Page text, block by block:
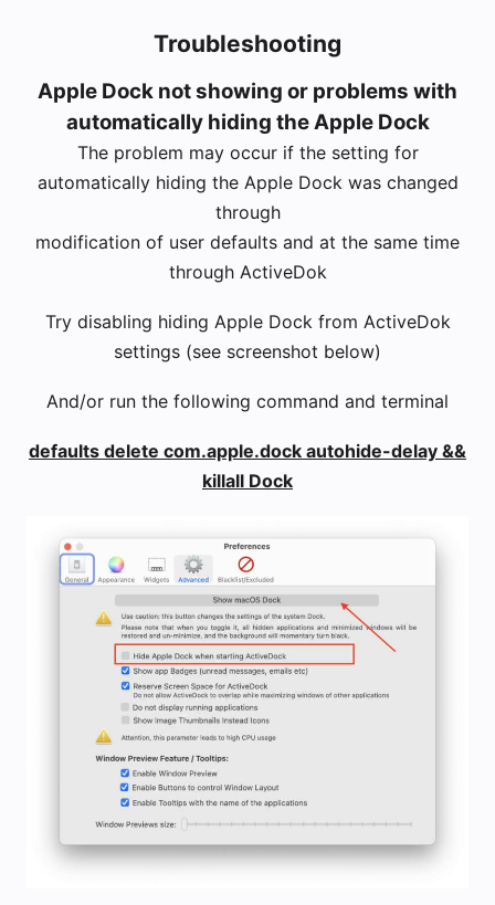
Troubleshooting
Apple Dock not showing or problems with
automatically hiding the Apple Dock
The problem may occur if the setting for
automatically hiding the Apple Dock was changed
through
modification of user defaults and at the same time
through ActiveDok
Try disabling hiding Apple Dock from ActiveDok
settings (see screenshot below)
And/or run the following command and terminal
defaults delete com.apple.dock autohide-delay &&
killall Dock